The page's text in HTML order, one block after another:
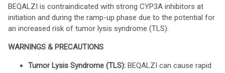
BEQALZI is contraindicated with strong CYP3A inhibitors at
initiation and during the ramp-up phase due to the potential for
an increased risk of tumor lysis syndrome (TLS).
WARNINGS & PRECAUTIONS
Tumor Lysis Syndrome (TLS): BEQALZI can cause rapid